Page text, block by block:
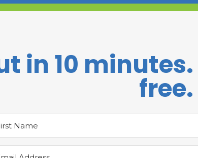
in 10
free.